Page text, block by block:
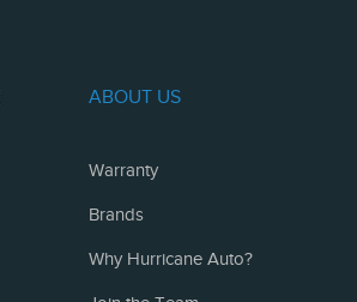
ABOUT US
Warranty
Brands
Why Hurricane Auto?